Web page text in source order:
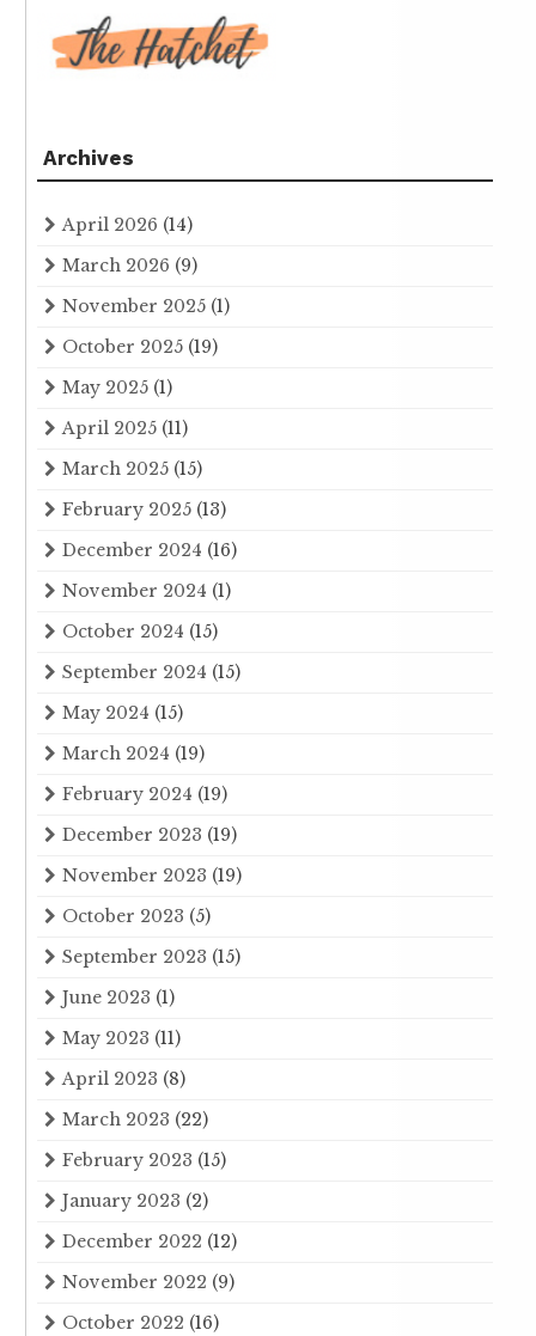
Archives
April 2026 (14)
March 2026 (9)
November 2025 (1)
October 2025 (19)
May 2025 (1)
April 2025 (11)
March 2025 (15)
February 2025 (13)
December 2024 (16)
November 2024 (1)
October 2024 (15)
September 2024 (15)
May 2024 (15)
March 2024 (19)
February 2024 (19)
December 2023 (19)
November 2023 (19)
October 2023 (5)
September 2023 (15)
June 2023 (1)
May 2023 (11)
April 2023 (8)
March 2023 (22)
February 2023 (15)
January 2023 (2)
December 2022 (12)
November 2022 (9)
October 2022 (16)